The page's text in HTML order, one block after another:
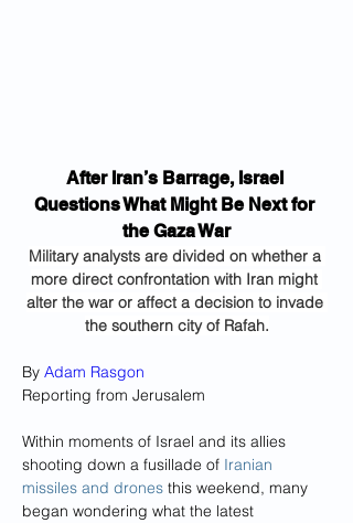
After Iran’s Barrage, Israel
Questions What Might Be Next for
the Gaza War
Military analysts are divided on whether a
more direct confrontation with Iran might
alter the war or affect a decision to invade
the southern city of Rafah.
By Adam Rasgon
Reporting from Jerusalem
Within moments of Israel and its allies
shooting down a fusillade of Iranian
missiles and drones this weekend, many
began wondering what the latest